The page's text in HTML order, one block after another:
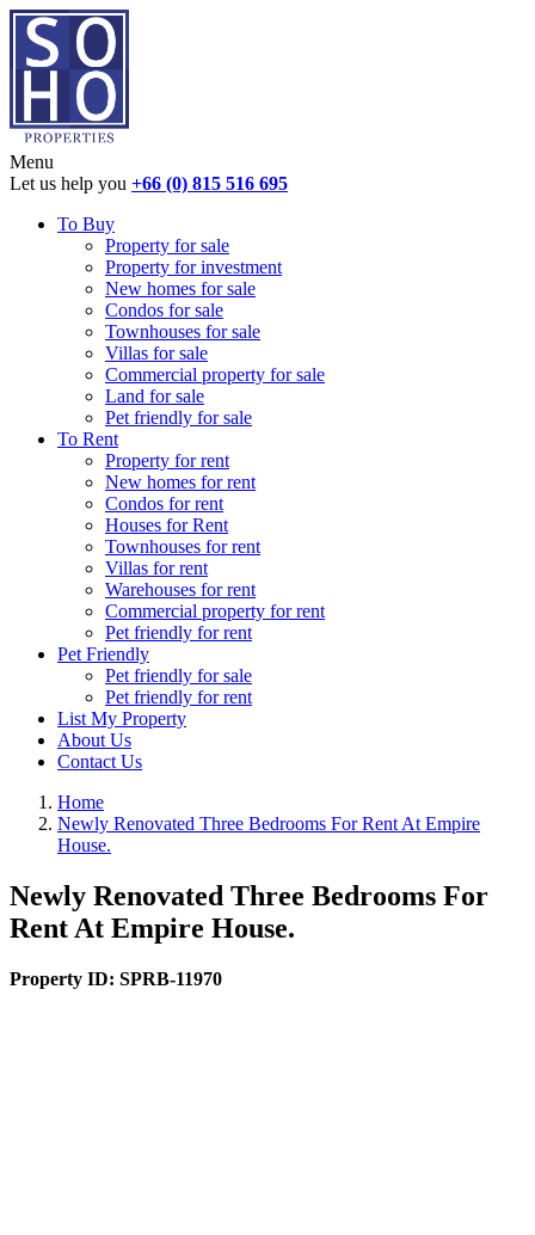
Menu
Let us help you +66 (0) 815 516 695
To Buy
Property for sale
Property for investment
New homes for sale
Condos for sale
Townhouses for sale
Villas for sale
Commercial property for sale
Land for sale
Pet friendly for sale
To Rent
Property for rent
New homes for rent
Condos for rent
Houses for Rent
Townhouses for rent
Villas for rent
Warehouses for rent
Commercial property for rent
Pet friendly for rent
Pet Friendly
Pet friendly for sale
Pet friendly for rent
List My Property
About Us
Contact Us
Home
Newly Renovated Three Bedrooms For Rent At Empire
House.
Newly Renovated Three Bedrooms For
Rent At Empire House.
Property ID: SPRB-11970